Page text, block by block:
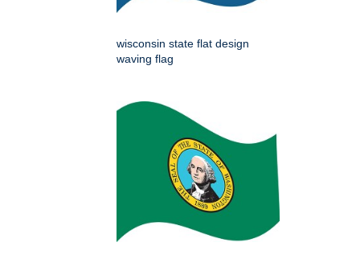
wisconsin state flat design
waving flag